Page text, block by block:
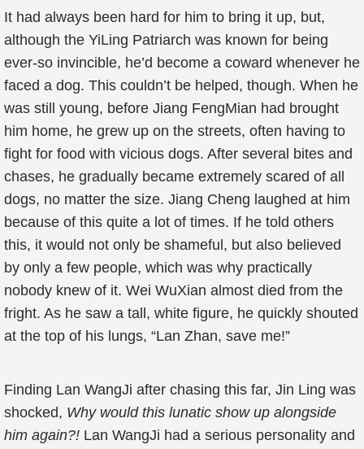
It had always been hard for him to bring it up, but,
although the YiLing Patriarch was known for being
ever-so invincible, he’d become a coward whenever he
faced a dog. This couldn’t be helped, though. When he
was still young, before Jiang FengMian had brought
him home, he grew up on the streets, often having to
fight for food with vicious dogs. After several bites and
chases, he gradually became extremely scared of all
dogs, no matter the size. Jiang Cheng laughed at him
because of this quite a lot of times. If he told others
this, it would not only be shameful, but also believed
by only a few people, which was why practically
nobody knew of it. Wei WuXian almost died from the
fright. As he saw a tall, white figure, he quickly shouted
at the top of his lungs, “Lan Zhan, save me!”
Finding Lan WangJi after chasing this far, Jin Ling was
shocked, Why would this lunatic show up alongside
him again?! Lan WangJi had a serious personality and